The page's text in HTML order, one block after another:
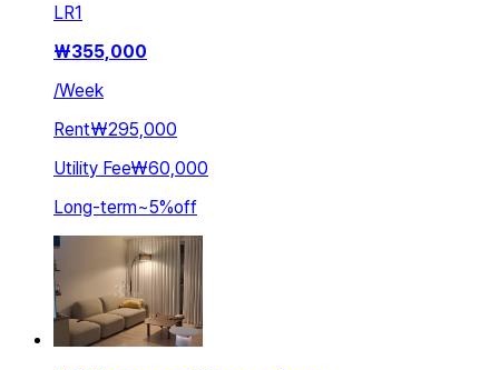
LR1
₩355,000
/Week
Rent₩295,000
Utility Fee₩60,000
Long-term~5%off